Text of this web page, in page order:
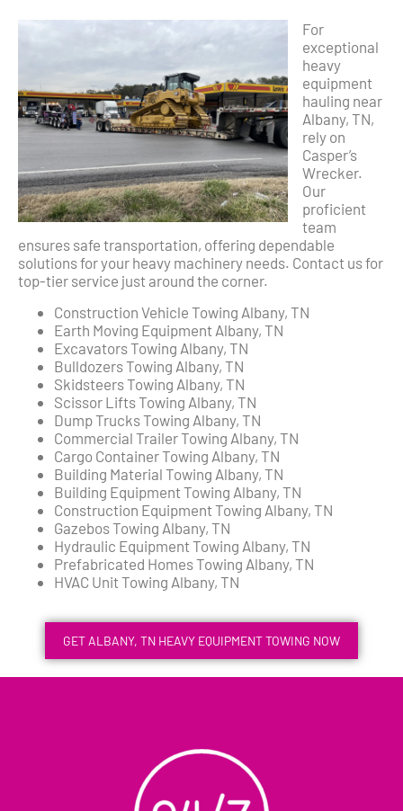
For
exceptional
heavy
equipment
hauling near
Albany, TN,
rely on
Casper’s
Wrecker.
Our
proficient
team
ensures safe transportation, offering dependable
solutions for your heavy machinery needs. Contact us for
top-tier service just around the corner.
Construction Vehicle Towing Albany, TN
Earth Moving Equipment Albany, TN
Excavators Towing Albany, TN
Bulldozers Towing Albany, TN
Skidsteers Towing Albany, TN
Scissor Lifts Towing Albany, TN
Dump Trucks Towing Albany, TN
Commercial Trailer Towing Albany, TN
Cargo Container Towing Albany, TN
Building Material Towing Albany, TN
Building Equipment Towing Albany, TN
Construction Equipment Towing Albany, TN
Gazebos Towing Albany, TN
Hydraulic Equipment Towing Albany, TN
Prefabricated Homes Towing Albany, TN
HVAC Unit Towing Albany, TN
GET ALBANY, TN HEAVY EQUIPMENT TOWING NOW